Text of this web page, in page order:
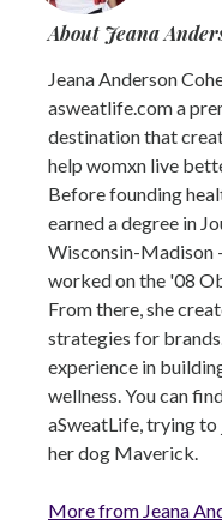
About Jeana
Jeana Anderson
asweatlife.com a
destination that
help womxn live
Before founding
earned a degree in
Wisconsin-Madison
worked on the '08
From there, she
strategies for
experience in
wellness. You can
aSweatLife, trying
her dog Maverick.
More from Jeana